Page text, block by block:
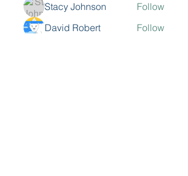
Stacy Johnson
Follow
David Robert
Follow